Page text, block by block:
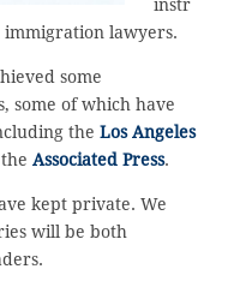
instr
lawyers.
some
some of which have
theLos Angeles
Associated Press.
kept private. We
will be both